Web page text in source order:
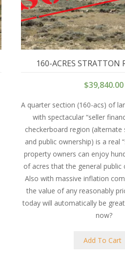
160-ACRES STRATTON
$39,840.00
A quarter section (160-acs) of
with spectacular “seller
checkerboard region
and public ownership) is a real
property owners can enjoy
of acres that the general public
Also with massive inflation
the value of any reasonably
today will automatically be
now?
Add To Cart